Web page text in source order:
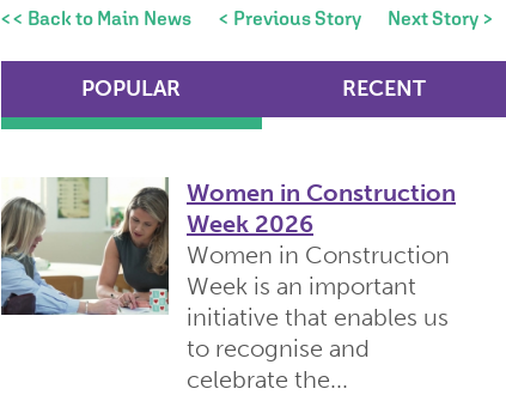
<< Back to Main News < Previous Story Next Story >
POPULAR RECENT
Women in Construction
Week 2026
Women in Construction
Week is an important
initiative that enables us
to recognise and
celebrate the...